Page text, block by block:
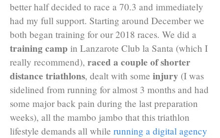
better half decided to race a 70.3 and immediately
had my full support. Starting around December we
both began training for our 2018 races. We did a
training camp in Lanzarote Club la Santa (which I
really recommend), raced a couple of shorter
distance triathlons, dealt with some injury (I was
sidelined from running for almost 3 months and had
some major back pain during the last preparation
weeks), all the mambo jambo that this triathlon
lifestyle demands all while running a digital agency